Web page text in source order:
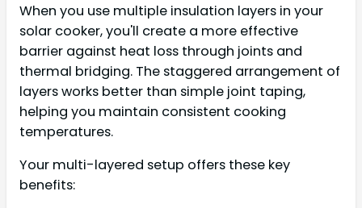
When you use multiple insulation layers in your
solar cooker, you'll create a more effective
barrier against heat loss through joints and
thermal bridging. The staggered arrangement of
layers works better than simple joint taping,
helping you maintain consistent cooking
temperatures.
Your multi-layered setup offers these key
benefits: